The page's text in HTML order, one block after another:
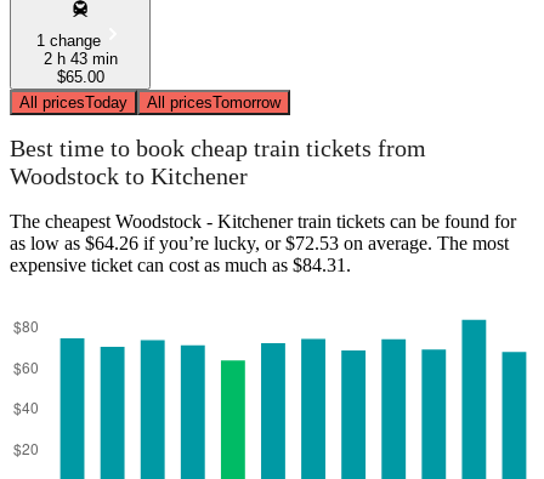
1 change
2 h 43 min
$65.00
All pricesToday All pricesTomorrow
Best time to book cheap train tickets from
Woodstock to Kitchener
The cheapest Woodstock - Kitchener train tickets can be found for
as low as $64.26 if you’re lucky, or $72.53 on average. The most
expensive ticket can cost as much as $84.31.